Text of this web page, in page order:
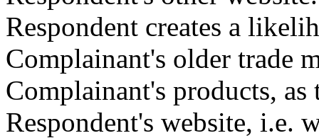
Respondent creates a
Complainant's older trade
Complainant's products,
Respondent's website, i.e.